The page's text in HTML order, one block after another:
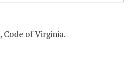
, Code of Virginia.